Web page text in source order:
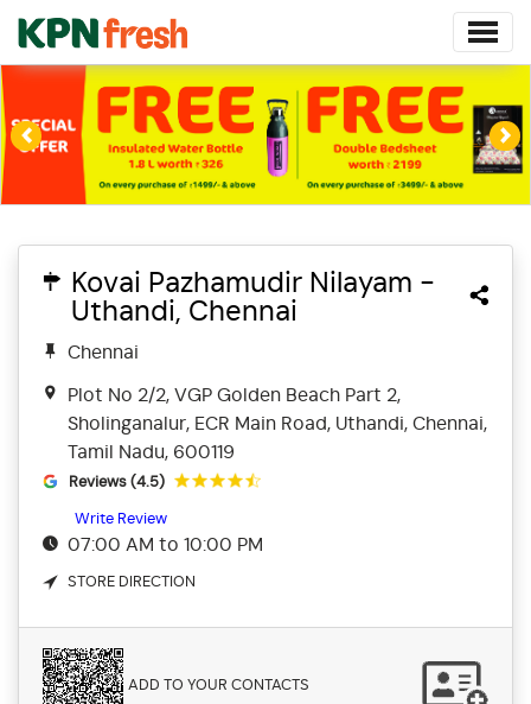
Previous
Kovai Pazhamudir Nilayam -
Uthandi, Chennai
Chennai
Plot No 2/2, VGP Golden Beach Part 2,
Sholinganalur, ECR Main Road, Uthandi, Chennai,
Tamil Nadu, 600119
Reviews (4.5)
Write Review
07:00 AM to 10:00 PM
STORE DIRECTION
ADD TO YOUR CONTACTS